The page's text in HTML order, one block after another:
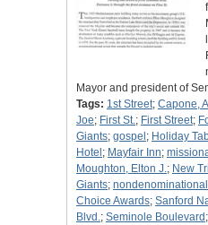
Mayor and president of
Tags: 1st Street; Capone, Al
Joe; First St.; First Street;
Giants; gospel ; Holiday
Hotel ; Mayfair Inn;
Moughton, Elton J.; New
Giants; nondenominational
Choice Awards; Sanford
Blvd.; Seminole Boulevard ;